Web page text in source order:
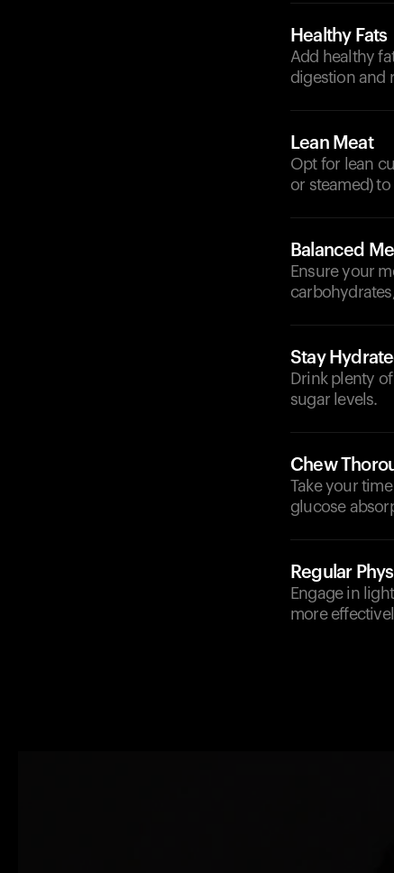
Healthy Fats
Add healthy
digestion and
Lean Meat
Opt for lean
or steamed)
Balanced
Ensure your
Stay
Drink plenty
sugar levels.
Chew
Take your
glucose
Regular
Engage in
more